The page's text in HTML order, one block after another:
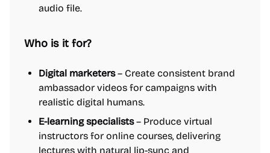
audio file.
Who is it for?
Digital marketers– Create consistent brand
ambassador videos for campaigns with
realistic digital humans.
E-learning specialists– Produce virtual
instructors for online courses, delivering
lectures with natural lip-sync and